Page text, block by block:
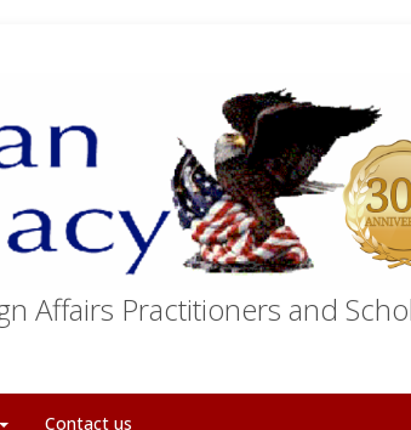
Affairs Practitioners and
Contact us